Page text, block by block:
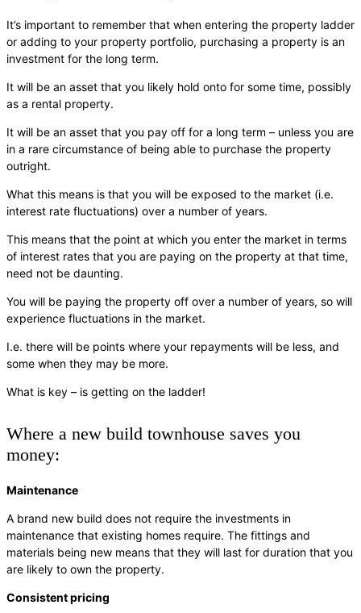
It’s important to remember that when entering the property ladder
or adding to your property portfolio, purchasing a property is an
investment for the long term.
It will be an asset that you likely hold onto for some time, possibly
as a rental property.
It will be an asset that you pay off for a long term – unless you are
in a rare circumstance of being able to purchase the property
outright.
What this means is that you will be exposed to the market (i.e.
interest rate fluctuations) over a number of years.
This means that the point at which you enter the market in terms
of interest rates that you are paying on the property at that time,
need not be daunting.
You will be paying the property off over a number of years, so will
experience fluctuations in the market.
I.e. there will be points where your repayments will be less, and
some when they may be more.
What is key – is getting on the ladder!
Where a new build townhouse saves you
money:
Maintenance
A brand new build does not require the investments in
maintenance that existing homes require. The fittings and
materials being new means that they will last for duration that you
are likely to own the property.
Consistent pricing